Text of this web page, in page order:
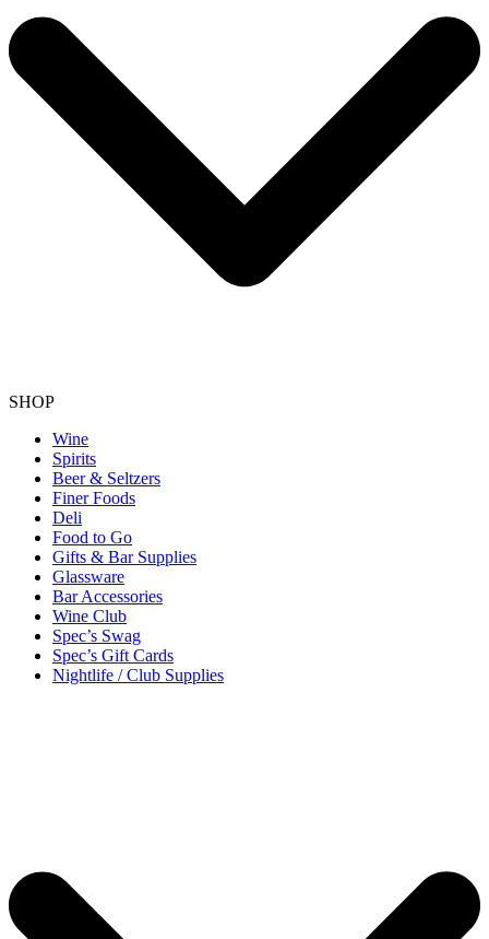
SHOP
Wine
Spirits
Beer & Seltzers
Finer Foods
Deli
Food to Go
Gifts & Bar Supplies
Glassware
Bar Accessories
Wine Club
Spec’s Swag
Spec’s Gift Cards
Nightlife / Club Supplies